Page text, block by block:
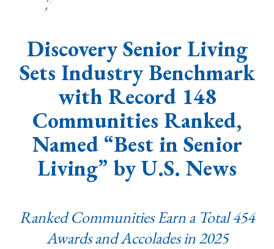
Discovery Senior Living
Sets Industry Benchmark
with Record 148
Communities Ranked,
Named “Best in Senior
Living” by U.S. News
Ranked Communities Earn a Total 454
Awards and Accolades in 2025